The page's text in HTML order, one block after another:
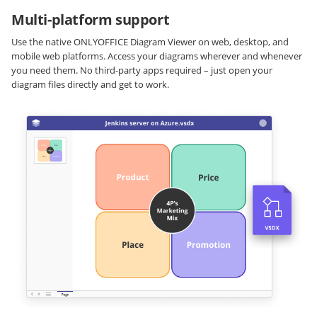
Multi-platform support
Use the native ONLYOFFICE Diagram Viewer on web, desktop, and
mobile web platforms. Access your diagrams wherever and whenever
you need them. No third-party apps required – just open your
diagram files directly and get to work.